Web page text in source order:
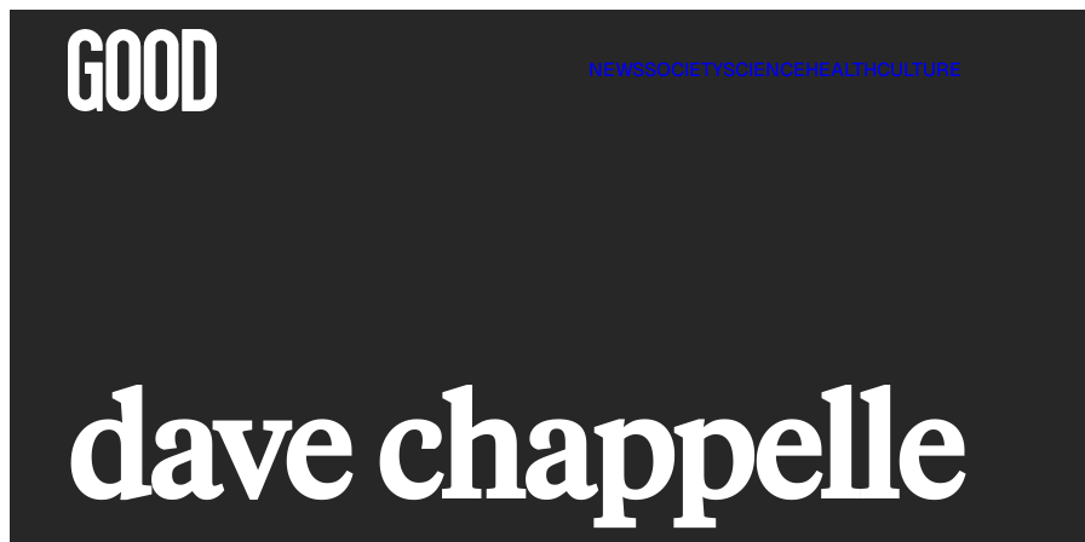
NEWSSOCIETYSCIENCEHEALTHCULTURE
dave chappelle